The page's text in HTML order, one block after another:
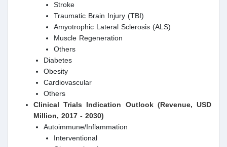
Stroke
Traumatic Brain Injury (TBI)
Amyotrophic Lateral Sclerosis (ALS)
Muscle Regeneration
Others
Diabetes
Obesity
Cardiovascular
Others
Clinical Trials Indication Outlook (Revenue, USD
Million, 2017 - 2030)
Autoimmune/Inflammation
Interventional